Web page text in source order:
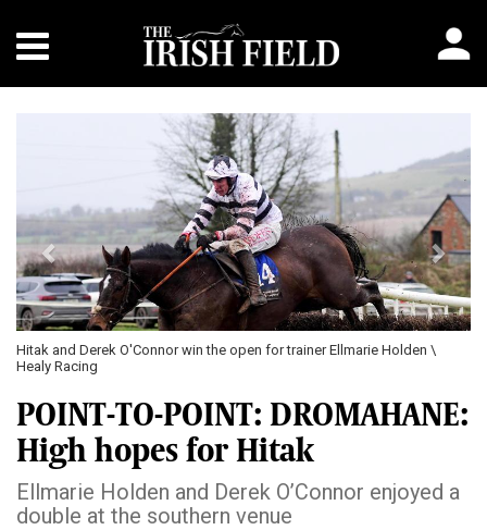
\
Madame Mosque and Declan Lavery in action in the mares'
Healy Racing
POINT-TO-POINT: DROMAHANE:
High hopes for Hitak
Ellmarie Holden and Derek O’Connor enjoyed a
double at the southern venue